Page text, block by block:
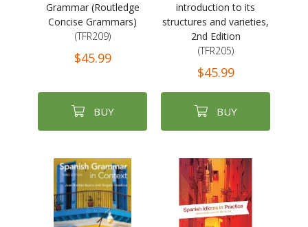
Grammar (Routledge
Concise Grammars)
(TFR209)
$45.99
BUY
introduction to its
structures and varieties,
2nd Edition
(TFR205)
$45.99
BUY